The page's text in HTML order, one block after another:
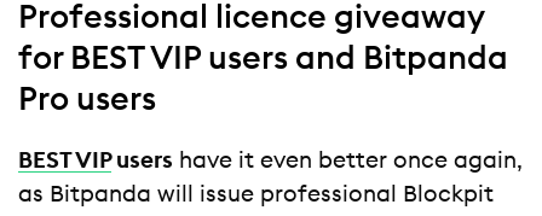
Professional licence giveaway
for BEST VIP users and Bitpanda
Pro users
BEST VIPusers have it even better once again,
as Bitpanda will issue professional Blockpit